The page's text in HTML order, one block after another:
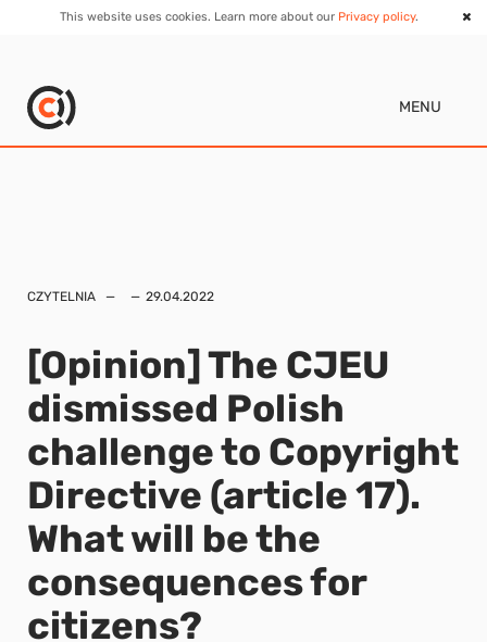
This website uses cookies. Learn more about our Privacy policy.
MENU
CZYTELNIA 29.04.2022
[Opinion] The CJEU
dismissed Polish
challenge to Copyright
Directive (article 17).
What will be the
consequences for
citizens?